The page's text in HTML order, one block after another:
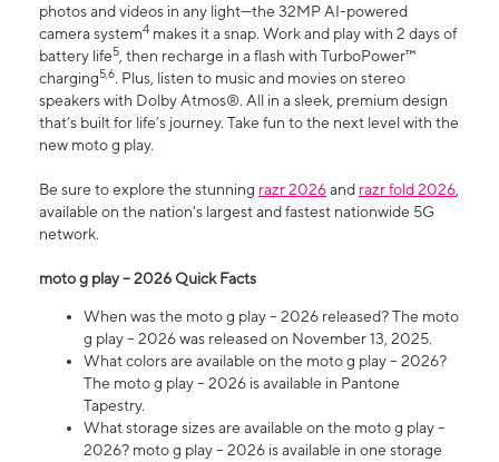
photos and videos in any light—the 32MP AI-powered
camera system4 makes it a snap. Work and play with 2 days of
battery life5, then recharge in a flash with TurboPower™
charging5,6. Plus, listen to music and movies on stereo
speakers with Dolby Atmos®. All in a sleek, premium design
that’s built for life’s journey. Take fun to the next level with the
new moto g play.
Be sure to explore the stunning razr 2026and razr fold 2026,
available on the nation's largest and fastest nationwide 5G
network.
moto g play – 2026 Quick Facts
When was the moto g play – 2026 released? The moto
g play – 2026 was released on November 13, 2025.
What colors are available on the moto g play – 2026?
The moto g play – 2026 is available in Pantone
Tapestry.
What storage sizes are available on the moto g play –
2026? moto g play – 2026 is available in one storage